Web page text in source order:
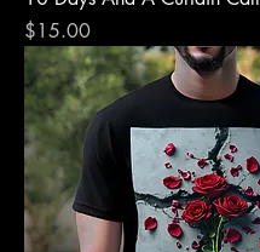
Price
$15.00